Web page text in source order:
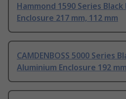
Hammond 1590 Series
Enclosure 217 mm, 112 mm
CAMDENBOSS 5000 Series
Aluminium Enclosure 192